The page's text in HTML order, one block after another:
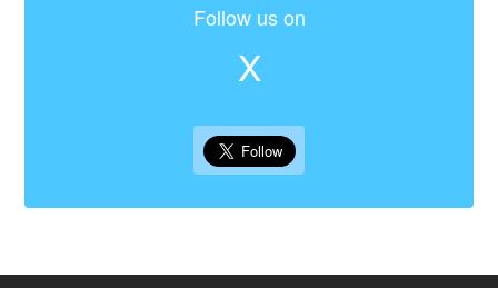
Follow us on
X